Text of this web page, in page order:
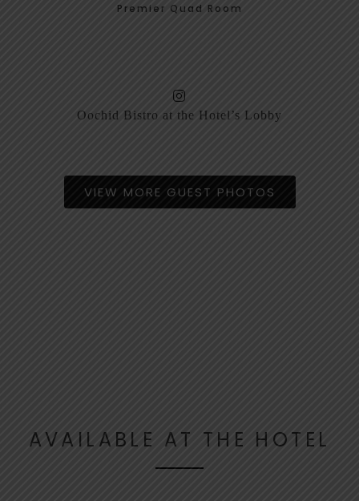
Premier Quad Room
Oochid Bistro at the Hotel’s Lobby
VIEW MORE GUEST PHOTOS
AVAILABLE AT THE HOTEL